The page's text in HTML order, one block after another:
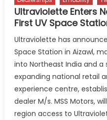
Ultraviolette Enters
First UV Space
Ultraviolette has
Space Station in Aizawl,
into Northeast India and
expanding national retail
experience centre,
dealer M/s. MSS Motors,
region access to